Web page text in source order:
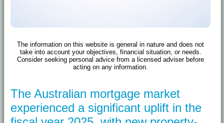
The information on this website is general in nature and does not
take into account your objectives, financial situation, or needs.
Consider seeking personal advice from a licensed adviser before
acting on any information.
The Australian mortgage market
experienced a significant uplift in the